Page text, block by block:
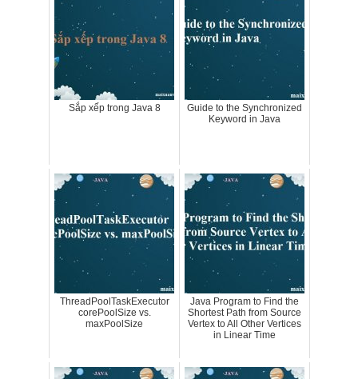
Sắp xếp trong Java 8
Guide to the Synchronized
Keyword in Java
ThreadPoolTaskExecutor
corePoolSize vs.
maxPoolSize
Java Program to Find the
Shortest Path from Source
Vertex to All Other Vertices
in Linear Time